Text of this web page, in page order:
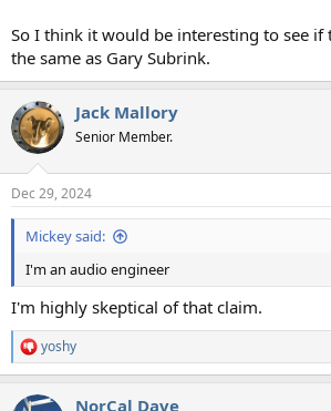
So I think it would be interesting to see if
the same as Gary Subrink.
Jack Mallory
Senior Member.
Dec 29, 2024
Mickey said:
I'm an audio engineer
I'm highly skeptical of that claim.
R
e
c
yoshy
NorCal Dave